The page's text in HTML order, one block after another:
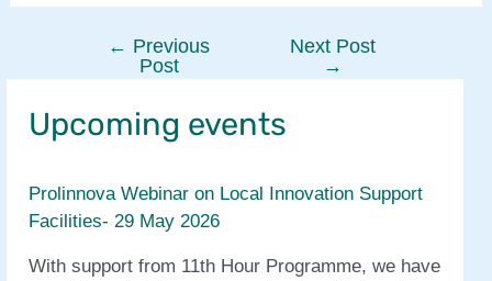
navigation
← Previous
Post
Next Post
→
Upcoming events
Prolinnova Webinar on Local Innovation Support
Facilities- 29 May 2026
With support from 11th Hour Programme, we have